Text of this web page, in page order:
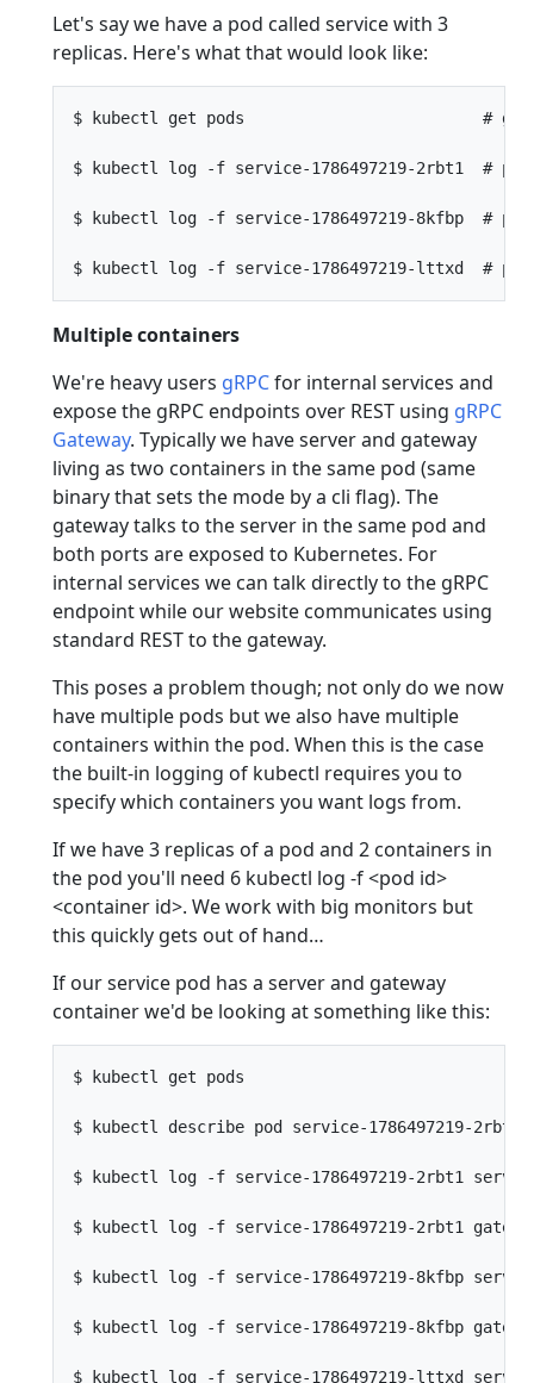
Let's say we have a pod called service with 3
replicas. Here's what that would look like:
$ kubectl get pods                         # get
$ kubectl log -f service-1786497219-2rbt1  #
$ kubectl log -f service-1786497219-8kfbp  #
Multiple containers
We're heavy users gRPCfor internal services and
expose the gRPC endpoints over REST using gRPC
Gateway. Typically we have server and gateway
living as two containers in the same pod (same
binary that sets the mode by a cli flag). The
gateway talks to the server in the same pod and
both ports are exposed to Kubernetes. For
internal services we can talk directly to the gRPC
endpoint while our website communicates using
standard REST to the gateway.
This poses a problem though; not only do we now
have multiple pods but we also have multiple
containers within the pod. When this is the case
the built-in logging of kubectl requires you to
specify which containers you want logs from.
If we have 3 replicas of a pod and 2 containers in
the pod you'll need 6 kubectl log -f <pod id>
<container id>. We work with big monitors but
this quickly gets out of hand…
If our service pod has a server and gateway
container we'd be looking at something like this:
$ kubectl get pods
$ kubectl describe pod service-1786497219-
$ kubectl log -f service-1786497219-2rbt1
$ kubectl log -f service-1786497219-2rbt1
$ kubectl log -f service-1786497219-8kfbp
$ kubectl log -f service-1786497219-8kfbp
$ kubectl log -f service-1786497219-lttxd